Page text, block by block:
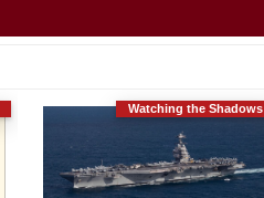
Watching the Shadows